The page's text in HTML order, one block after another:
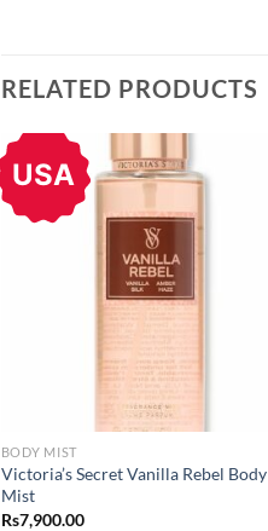
RELATED PRODUCTS
USA
BODY MIST
Victoria’s Secret Vanilla Rebel Body
Mist
Rs7,900.00